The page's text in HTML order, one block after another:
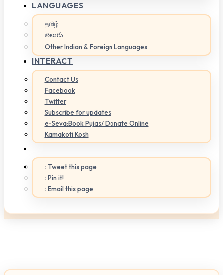
LANGUAGES
தமிழ்
తెలుగు
Other Indian & Foreign Languages
INTERACT
Contact Us
Facebook
Twitter
Subscribe for updates
e-Seva:Book Pujas/ Donate Online
Kamakoti Kosh
: Tweet this page
: Pin it!
: Email this page